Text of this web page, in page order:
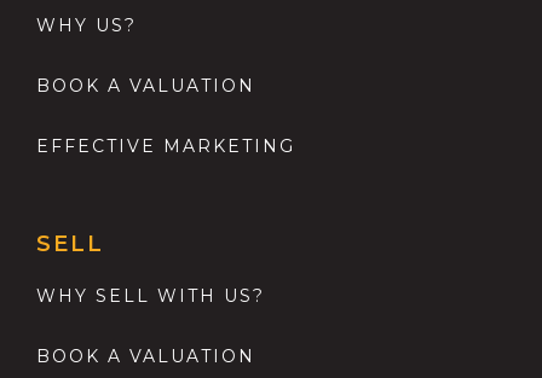
WHY US?
BOOK A VALUATION
EFFECTIVE MARKETING
SELL
WHY SELL WITH US?
BOOK A VALUATION